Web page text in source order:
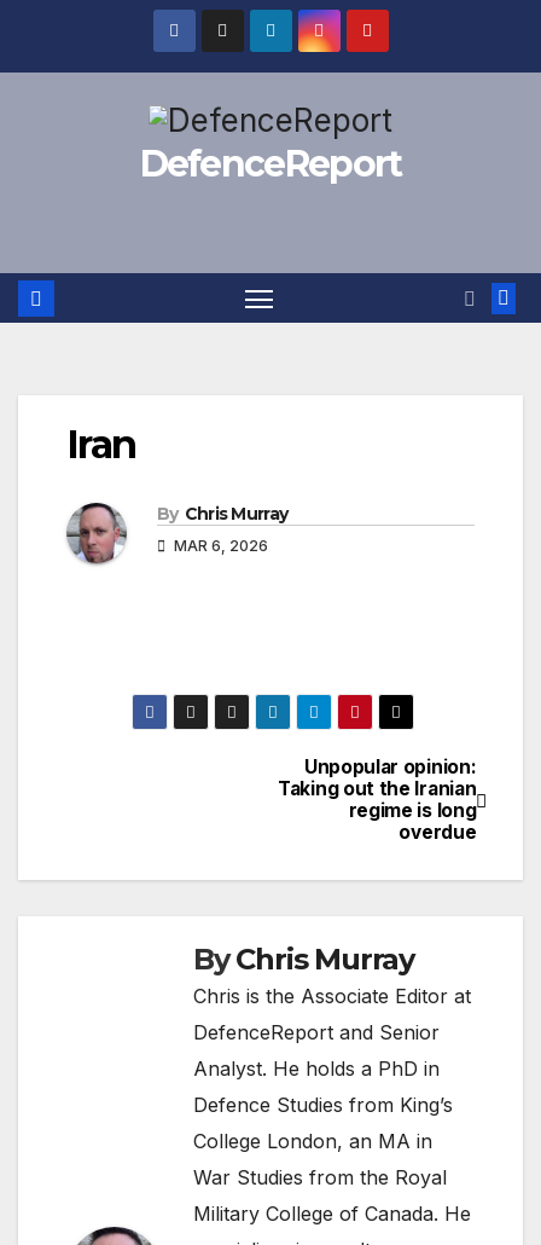
DefenceReport
Iran
By Chris Murray
MAR 6, 2026
Unpopular opinion:
Taking out the Iranian
regime is long
overdue
ByChris Murray
Chris is the Associate Editor at
DefenceReport and Senior
Analyst. He holds a PhD in
Defence Studies from King’s
College London, an MA in
War Studies from the Royal
Military College of Canada. He